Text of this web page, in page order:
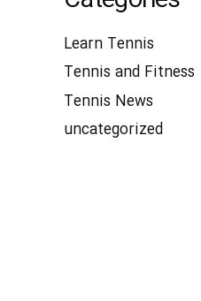
Learn Tennis
Tennis and Fitness
Tennis News
uncategorized